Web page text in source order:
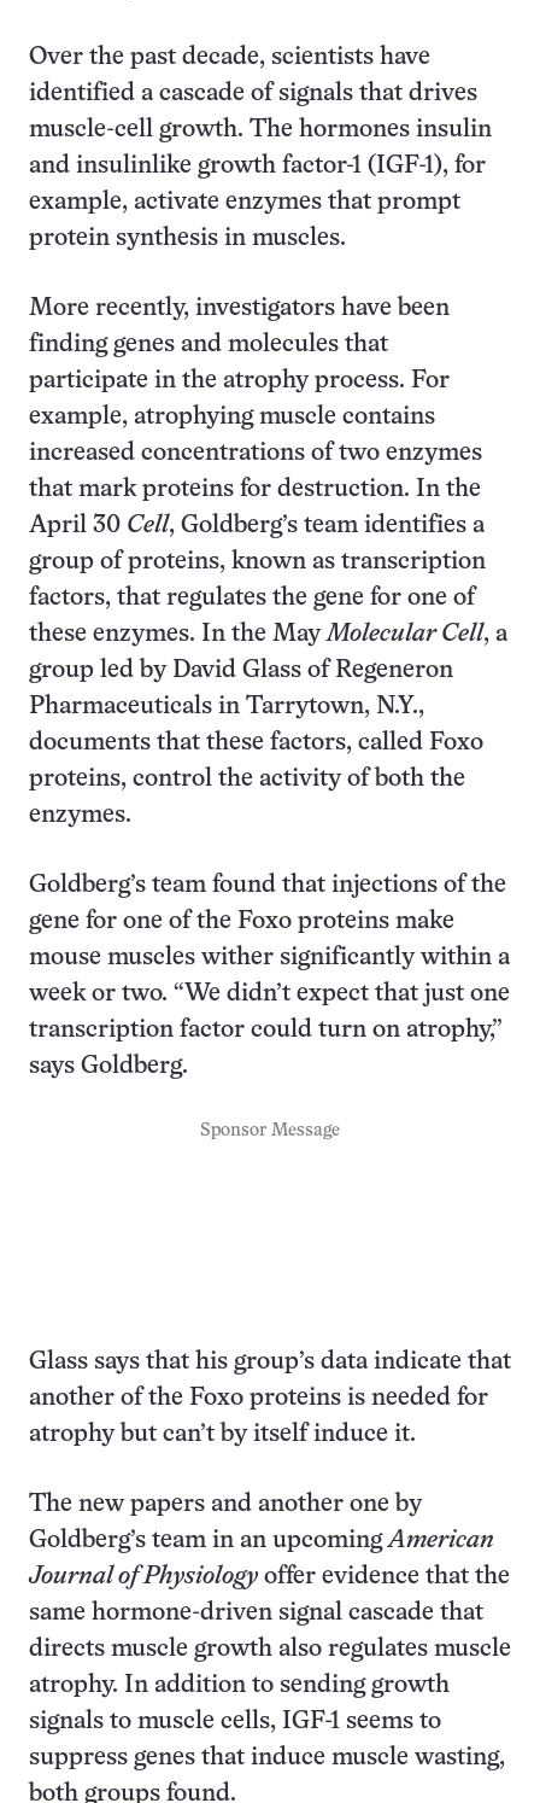
Over the past decade, scientists have
identified a cascade of signals that drives
muscle-cell growth. The hormones insulin
and insulinlike growth factor-1 (IGF-1), for
example, activate enzymes that prompt
protein synthesis in muscles.
More recently, investigators have been
finding genes and molecules that
participate in the atrophy process. For
example, atrophying muscle contains
increased concentrations of two enzymes
that mark proteins for destruction. In the
April 30 Cell, Goldberg’s team identifies a
group of proteins, known as transcription
factors, that regulates the gene for one of
these enzymes. In the MayMolecular Cell, a
group led by David Glass of Regeneron
Pharmaceuticals in Tarrytown, N.Y.,
documents that these factors, called Foxo
proteins, control the activity of both the
enzymes.
Goldberg’s team found that injections of the
gene for one of the Foxo proteins make
mouse muscles wither significantly within a
week or two. “We didn’t expect that just one
transcription factor could turn on atrophy,”
says Goldberg.
Sponsor Message
Glass says that his group’s data indicate that
another of the Foxo proteins is needed for
atrophy but can’t by itself induce it.
The new papers and another one by
Goldberg’s team in an upcomingAmerican
Journal of Physiologyoffer evidence that the
same hormone-driven signal cascade that
directs muscle growth also regulates muscle
atrophy. In addition to sending growth
signals to muscle cells, IGF-1 seems to
suppress genes that induce muscle wasting,
both groups found.